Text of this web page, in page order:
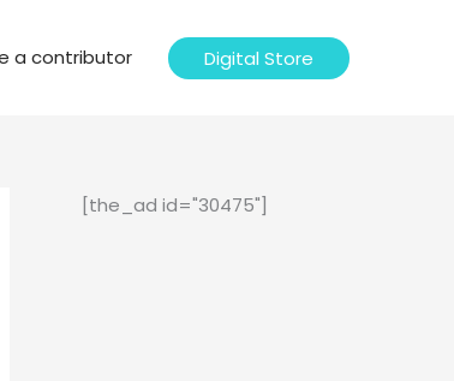
a contributor Digital Store
[the_ad id="30475"]